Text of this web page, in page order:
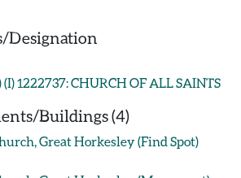
Designation
1222737: CHURCH OF ALL SAINTS
Buildings (4)
Great Horkesley (Find Spot)